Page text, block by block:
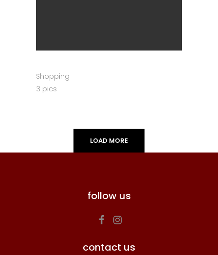
Shopping
3 pics
LOAD MORE
follow us
contact us